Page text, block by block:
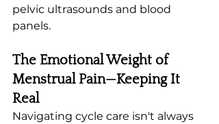
pelvic ultrasounds and blood
panels.
The Emotional Weight of
Menstrual Pain—Keeping It
Real
Navigating cycle care isn't always